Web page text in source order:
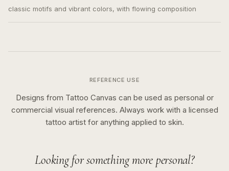
classic motifs and vibrant colors, with flowing composition
REFERENCE USE
Designs from Tattoo Canvas can be used as personal or
commercial visual references. Always work with a licensed
tattoo artist for anything applied to skin.
Looking for something more personal?